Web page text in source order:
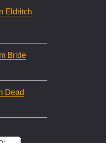
Eldritch
Bride
Dead